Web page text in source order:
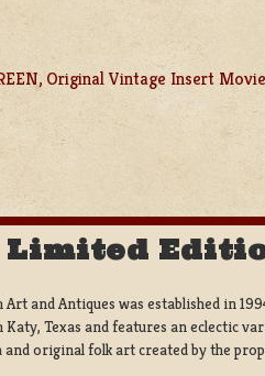
Original Vintage Insert
Limited
and Antiques was established in
Texas and features an eclectic
and original folk art created by the